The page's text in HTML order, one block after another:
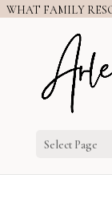
WHAT FAMILY
Select Page